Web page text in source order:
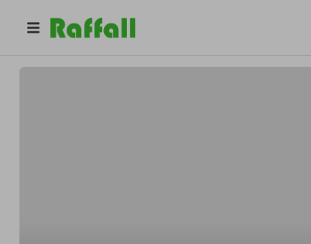
Luxe_Soiree